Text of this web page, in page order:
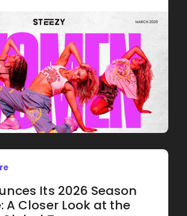
Its 2026 Season
A Closer Look at the